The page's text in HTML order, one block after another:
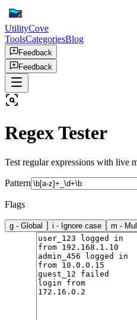
UtilityCove
ToolsCategoriesBlog
Feedback
Feedback
Regex Tester
Test regular expressions with live
Pattern
Flags
g - Global i - Ignore case m -